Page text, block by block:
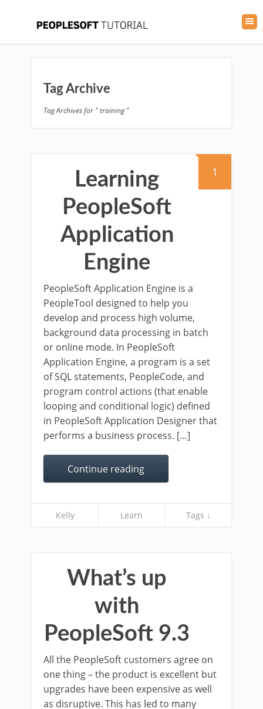
Tag Archive
Tag Archives for " training "
1
Learning
PeopleSoft
Application
Engine
PeopleSoft Application Engine is a
PeopleTool designed to help you
develop and process high volume,
background data processing in batch
or online mode. In PeopleSoft
Application Engine, a program is a set
of SQL statements, PeopleCode, and
program control actions (that enable
looping and conditional logic) defined
in PeopleSoft Application Designer that
performs a business process. […]
Continue reading
Kelly Learn Tags ↓
What’s up
with
PeopleSoft 9.3
All the PeopleSoft customers agree on
one thing – the product is excellent but
upgrades have been expensive as well
as disruptive. This has led to many